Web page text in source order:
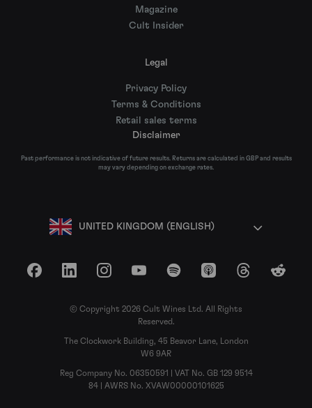
Magazine
Cult Insider
Legal
Privacy Policy
Terms & Conditions
Retail sales terms
Disclaimer
Past performance is not indicative of future results. Returns are calculated in GBP and results
may vary depending on exchange rates.
UNITED KINGDOM (ENGLISH)
FacebookLinkedInInstagramYouTubeSpotify Apple Podcasts
ThreadsReddit
© Copyright 2026 Cult Wines Ltd. All Rights
Reserved.
The Clockwork Building, 45 Beavor Lane, London
W6 9AR
Reg Company No. 06350591 | VAT No. GB 129 9514
84 | AWRS No. XVAW00000101625